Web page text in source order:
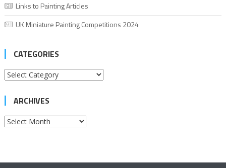
Links to Painting Articles
UK Miniature Painting Competitions 2024
CATEGORIES
Categories
ARCHIVES
Archives